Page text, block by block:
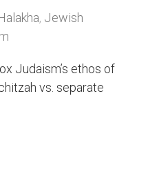
, Jewish
Judaism’s ethos of
vs. separate